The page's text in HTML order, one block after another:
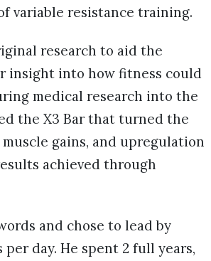
variable resistance training.
research to aid the
insight into how fitness could
medical research into the
the X3 Bar that turned the
gains, and upregulation
achieved through
and chose to lead by
day. He spent 2 full years,